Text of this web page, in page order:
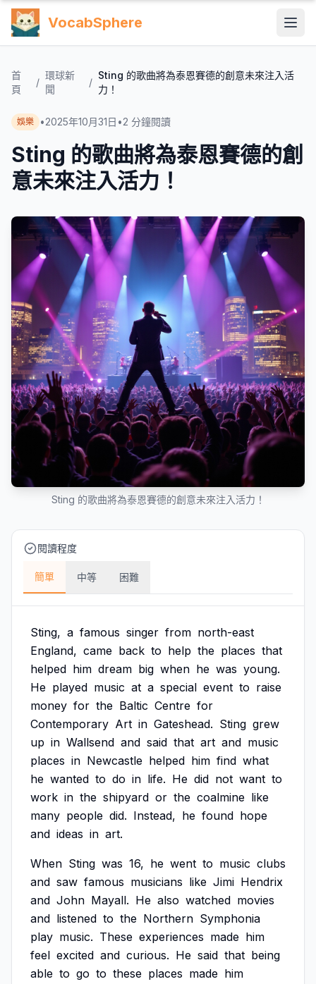
VocabSphere
首
頁
/
環球新
聞
/
Sting 的歌曲將為泰恩賽德的創意未來注入活
力！
娛樂 •2025年10月31日 •2 分鐘閱讀
Sting 的歌曲將為泰恩賽德的創
意未來注入活力！
Sting 的歌曲將為泰恩賽德的創意未來注入活力！
閱讀程度
簡單 中等 困難
Sting, a famous singer from north-east
England, came back to help the places that
helped him dream big when he was young.
He played music at a special event to raise
money for the Baltic Centre for
Contemporary Art in Gateshead. Sting grew
up in Wallsend and said that art and music
places in Newcastle helped him find what
he wanted to do in life. He did not want to
work in the shipyard or the coalmine like
many people did. Instead, he found hope
and ideas in art.
When Sting was 16, he went to music clubs
and saw famous musicians like Jimi Hendrix
and John Mayall. He also watched movies
and listened to the Northern Symphonia
play music. These experiences made him
feel excited and curious. He said that being
able to go to these places made him